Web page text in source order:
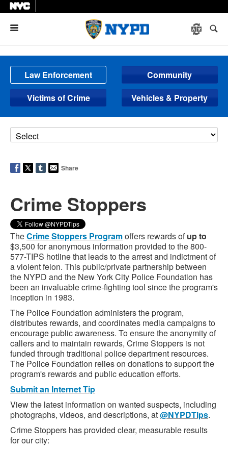
Law Enforcement
Community
Victims of Crime
Vehicles & Property
Share
Crime Stoppers
TheCrime Stoppers Programoffers rewards ofup to
$3,500 for anonymous information provided to the 800-
577-TIPS hotline that leads to the arrest and indictment of
a violent felon. This public/private partnership between
the NYPD and the New York City Police Foundation has
been an invaluable crime-fighting tool since the program's
inception in 1983.
The Police Foundation administers the program,
distributes rewards, and coordinates media campaigns to
encourage public awareness. To ensure the anonymity of
callers and to maintain rewards, Crime Stoppers is not
funded through traditional police department resources.
The Police Foundation relies on donations to support the
program's rewards and public education efforts.
Submit an Internet Tip
View the latest information on wanted suspects, including
photographs, videos, and descriptions, at@NYPDTips.
Crime Stoppers has provided clear, measurable results
for our city: